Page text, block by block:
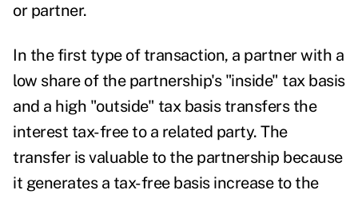
or partner.
In the first type of transaction, a partner with a
low share of the partnership's "inside" tax basis
and a high "outside" tax basis transfers the
interest tax-free to a related party. The
transfer is valuable to the partnership because
it generates a tax-free basis increase to the